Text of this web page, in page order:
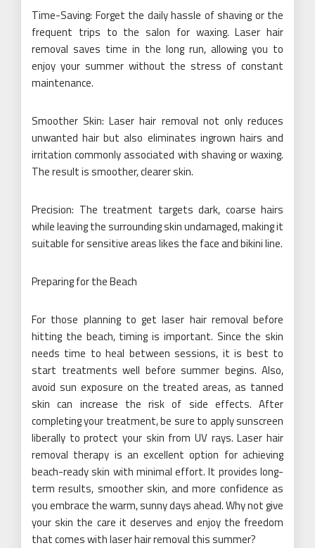
Time-Saving: Forget the daily hassle of shaving or the
frequent trips to the salon for waxing. Laser hair
removal saves time in the long run, allowing you to
enjoy your summer without the stress of constant
maintenance.
Smoother Skin: Laser hair removal not only reduces
unwanted hair but also eliminates ingrown hairs and
irritation commonly associated with shaving or waxing.
The result is smoother, clearer skin.
Precision: The treatment targets dark, coarse hairs
while leaving the surrounding skin undamaged, making it
suitable for sensitive areas likes the face and bikini line.
Preparing for the Beach
For those planning to get laser hair removal before
hitting the beach, timing is important. Since the skin
needs time to heal between sessions, it is best to
start treatments well before summer begins. Also,
avoid sun exposure on the treated areas, as tanned
skin can increase the risk of side effects. After
completing your treatment, be sure to apply sunscreen
liberally to protect your skin from UV rays. Laser hair
removal therapy is an excellent option for achieving
beach-ready skin with minimal effort. It provides long-
term results, smoother skin, and more confidence as
you embrace the warm, sunny days ahead. Why not give
your skin the care it deserves and enjoy the freedom
that comes with laser hair removal this summer?